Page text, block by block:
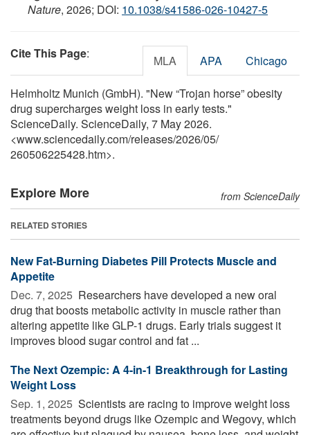
Nature, 2026; DOI: 10.1038/s41586-026-10427-5
Cite This Page: MLA APA Chicago
Helmholtz Munich (GmbH). "New “Trojan horse” obesity
drug supercharges weight loss in early tests."
ScienceDaily. ScienceDaily, 7 May 2026.
<www.sciencedaily.com/releases/2026/05/
260506225428.htm>.
Explore More from ScienceDaily
RELATED STORIES
New Fat-Burning Diabetes Pill Protects Muscle and
Appetite
Dec. 7, 2025  Researchers have developed a new oral
drug that boosts metabolic activity in muscle rather than
altering appetite like GLP-1 drugs. Early trials suggest it
improves blood sugar control and fat ...
The Next Ozempic: A 4-in-1 Breakthrough for Lasting
Weight Loss
Sep. 1, 2025  Scientists are racing to improve weight loss
treatments beyond drugs like Ozempic and Wegovy, which